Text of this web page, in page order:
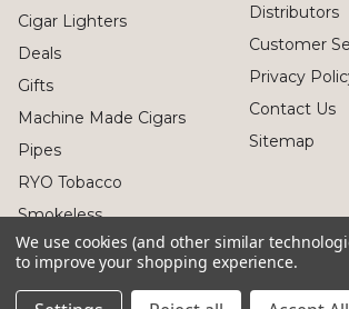
Cigar Lighters
Deals
Gifts
Machine Made Cigars
Pipes
RYO Tobacco
Smokeless
Distributors
Customer
Privacy
Contact Us
Sitemap
We use cookies (and other similar
to improve your shopping experience.